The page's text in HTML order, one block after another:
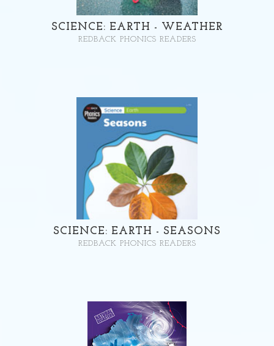
SCIENCE: EARTH - WEATHER
REDBACK PHONICS READERS
SCIENCE: EARTH - SEASONS
REDBACK PHONICS READERS